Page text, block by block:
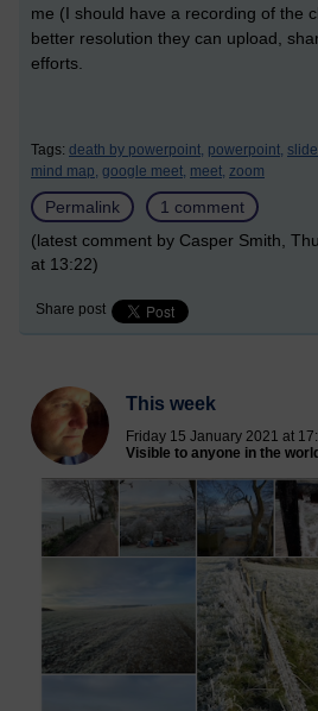
me (I should have a recording of the
better resolution they can upload,
efforts.
Tags: death by powerpoint, powerpoint,
mind map, google meet, meet, zoom
Permalink
1 comment
(latest comment by Casper Smith,
at 13:22)
Share post
This week
Friday 15 January 2021 at
Visible to anyone in the world